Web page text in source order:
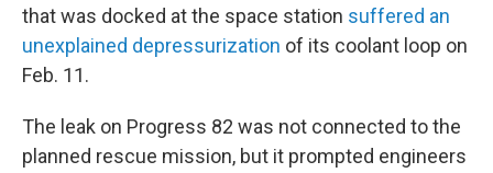
that was docked at the space station suffered an
unexplained depressurization of its coolant loop on
Feb. 11.
The leak on Progress 82 was not connected to the
planned rescue mission, but it prompted engineers